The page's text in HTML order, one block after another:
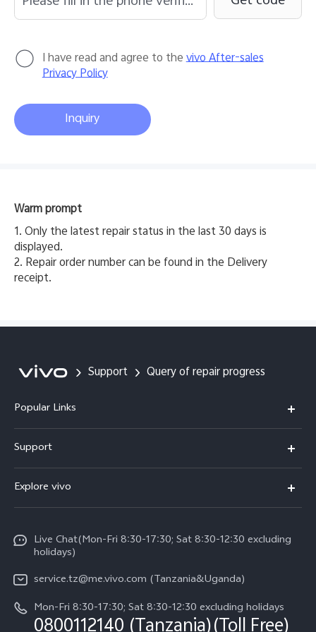
I have read and agree to thevivo After-sales
Privacy Policy
Inquiry
Warm prompt
1. Only the latest repair status in the last 30 days is
displayed.
2. Repair order number can be found in the Delivery
receipt.
Support Query of repair progress
Popular Links
V70 FE
Y31 5G
v60-lite
Support
Funtouch OS
System Update
Query of Spare Parts Price
IMEI Authentication
Warranty Instructions
Explore vivo
Legal Notice
About Us
vivo Privacy Center
Live Chat(Mon-Fri 8:30-17:30; Sat 8:30-12:30 excluding
holidays)
service.tz@me.vivo.com (Tanzania&Uganda)
Mon-Fri 8:30-17:30; Sat 8:30-12:30 excluding holidays